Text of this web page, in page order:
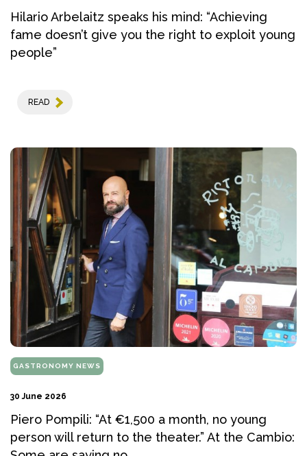
Hilario Arbelaitz speaks his mind: “Achieving
fame doesn’t give you the right to exploit young
people”
READ
GASTRONOMY NEWS
30 June 2026
Piero Pompili: “At €1,500 a month, no young
person will return to the theater.” At the Cambio: